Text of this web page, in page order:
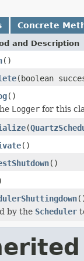
Concrete
and Description
()
(boolean
()
Logger for this
(
()
()
by the Scheduler